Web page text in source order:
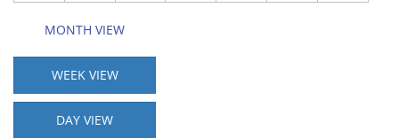
MONTH VIEW
WEEK VIEW
DAY VIEW